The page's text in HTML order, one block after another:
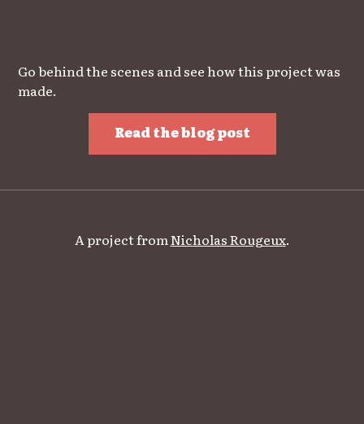
Go behind the scenes and see how this project was
made.
Read the blog post
A project fromNicholas Rougeux.